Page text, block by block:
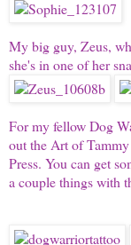
My big guy, Zeus,
she's in one of her
For my fellow Dog
out the Art of
Press. You can get
a couple things with